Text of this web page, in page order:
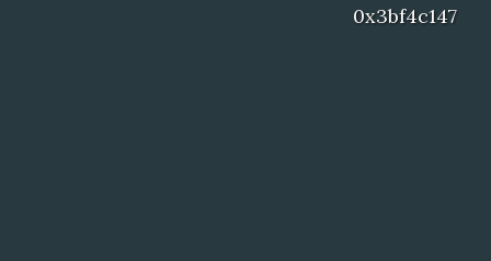
0x3bf4c147